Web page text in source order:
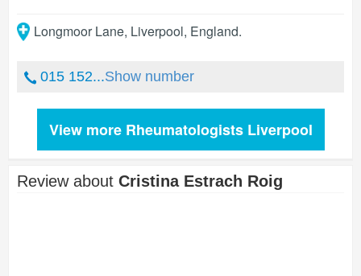
Longmoor Lane, Liverpool, England.
015 152...Show number
View more Rheumatologists Liverpool
Review about Cristina Estrach Roig